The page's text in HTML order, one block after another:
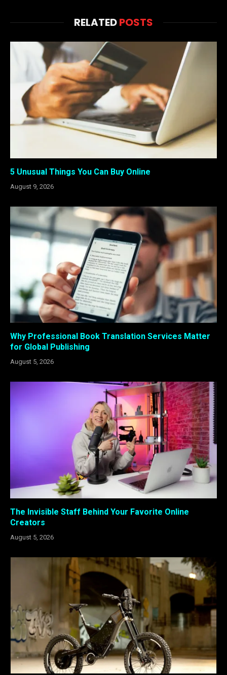
RELATEDPOSTS
5 Unusual Things You Can Buy Online
August 9, 2026
Why Professional Book Translation Services Matter
for Global Publishing
August 5, 2026
The Invisible Staff Behind Your Favorite Online
Creators
August 5, 2026